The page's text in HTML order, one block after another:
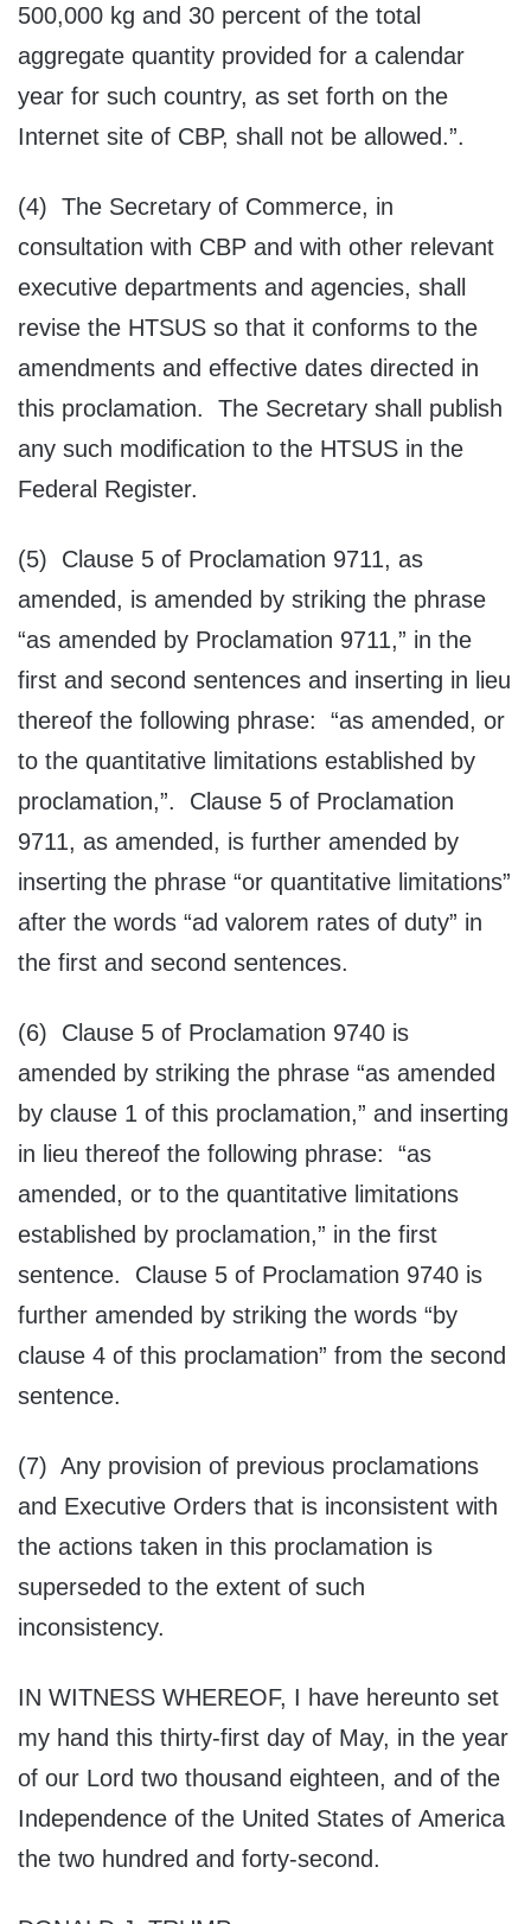
500,000 kg and 30 percent of the total
aggregate quantity provided for a calendar
year for such country, as set forth on the
Internet site of CBP, shall not be allowed.”.
(4) The Secretary of Commerce, in
consultation with CBP and with other relevant
executive departments and agencies, shall
revise the HTSUS so that it conforms to the
amendments and effective dates directed in
this proclamation. The Secretary shall publish
any such modification to the HTSUS in the
Federal Register.
(5) Clause 5 of Proclamation 9711, as
amended, is amended by striking the phrase
“as amended by Proclamation 9711,” in the
first and second sentences and inserting in lieu
thereof the following phrase: “as amended, or
to the quantitative limitations established by
proclamation,”. Clause 5 of Proclamation
9711, as amended, is further amended by
inserting the phrase “or quantitative limitations”
after the words “ad valorem rates of duty” in
the first and second sentences.
(6) Clause 5 of Proclamation 9740 is
amended by striking the phrase “as amended
by clause 1 of this proclamation,” and inserting
in lieu thereof the following phrase: “as
amended, or to the quantitative limitations
established by proclamation,” in the first
sentence. Clause 5 of Proclamation 9740 is
further amended by striking the words “by
clause 4 of this proclamation” from the second
sentence.
(7) Any provision of previous proclamations
and Executive Orders that is inconsistent with
the actions taken in this proclamation is
superseded to the extent of such
inconsistency.
IN WITNESS WHEREOF, I have hereunto set
my hand this thirty-first day of May, in the year
of our Lord two thousand eighteen, and of the
Independence of the United States of America
the two hundred and forty-second.